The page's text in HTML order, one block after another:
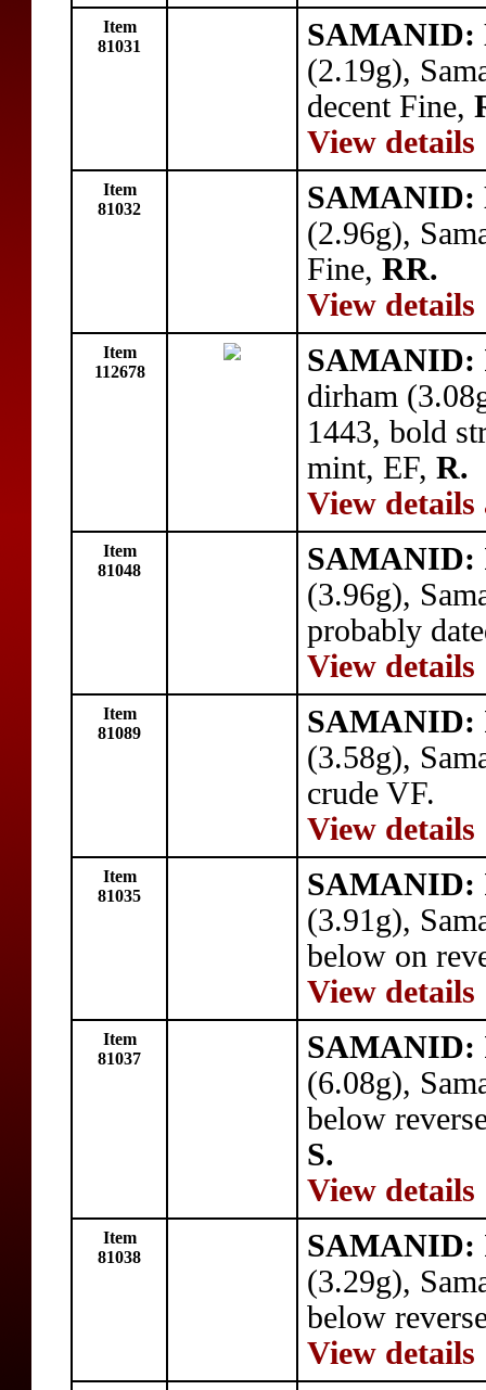
Item
81031
SAMANID:
(2.19g),
decent Fine,
View details
Item
81032
SAMANID:
(2.96g),
Fine, RR.
View details
Item
112678
SAMANID:
dirham
1443, bold
mint, EF, R.
View details
Item
81048
SAMANID:
(3.96g),
probably
View details
Item
81089
SAMANID:
(3.58g),
crude VF.
View details
Item
81035
SAMANID:
(3.91g),
below on
View details
Item
81037
SAMANID:
(6.08g),
below
S.
View details
Item
81038
SAMANID:
(3.29g),
below
View details